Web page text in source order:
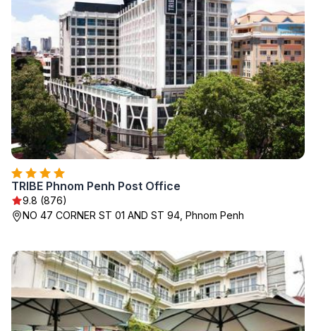
TRIBE Phnom Penh Post Office
9.8 (876)
NO 47 CORNER ST 01 AND ST 94, Phnom Penh